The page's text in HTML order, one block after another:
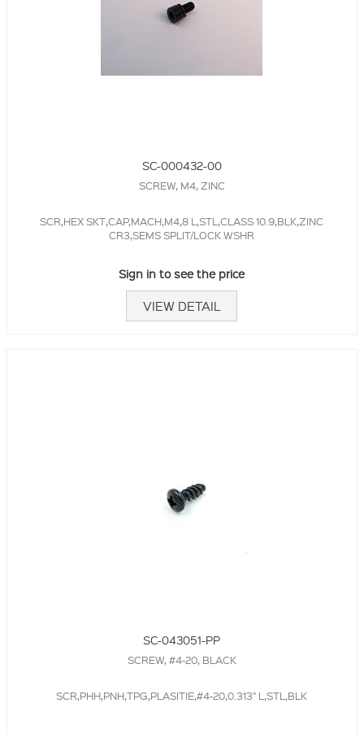
SC-000432-00
SCREW, M4, ZINC
SCR,HEX SKT,CAP,MACH,M4,8 L,STL,CLASS 10.9,BLK,ZINC
CR3,SEMS SPLIT/LOCK WSHR
Sign in to see the price
VIEW DETAIL
SC-043051-PP
SCREW, #4-20, BLACK
SCR,PHH,PNH,TPG,PLASITIE,#4-20,0.313" L,STL,BLK